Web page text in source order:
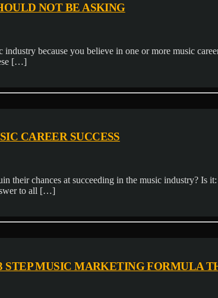
NOT BE ASKING
because you believe in one or more music
[…]
CAREER SUCCESS
their chances at succeeding in the music industry? Is
to all […]
MUSIC MARKETING FORMULA